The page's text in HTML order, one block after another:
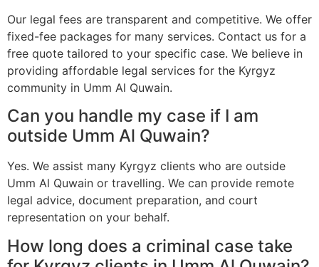
Our legal fees are transparent and competitive. We offer
fixed-fee packages for many services. Contact us for a
free quote tailored to your specific case. We believe in
providing affordable legal services for the Kyrgyz
community in Umm Al Quwain.
Can you handle my case if I am
outside Umm Al Quwain?
Yes. We assist many Kyrgyz clients who are outside
Umm Al Quwain or travelling. We can provide remote
legal advice, document preparation, and court
representation on your behalf.
How long does a criminal case take